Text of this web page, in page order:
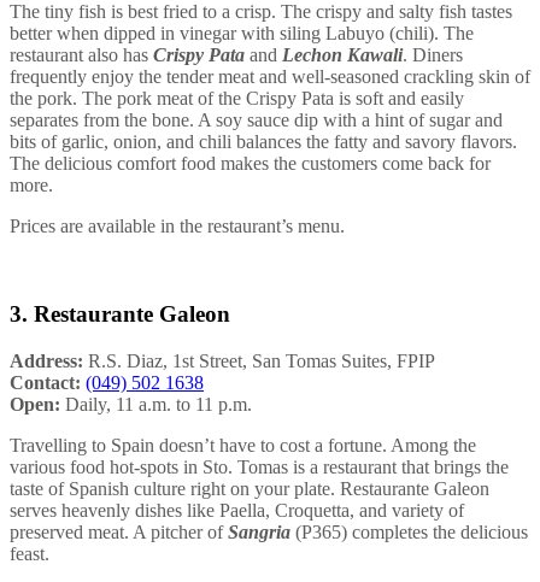
The tiny fish is best fried to a crisp. The crispy and salty fish tastes
better when dipped in vinegar with siling Labuyo (chili). The
restaurant also has Crispy Pata and Lechon Kawali. Diners
frequently enjoy the tender meat and well-seasoned crackling skin of
the pork. The pork meat of the Crispy Pata is soft and easily
separates from the bone. A soy sauce dip with a hint of sugar and
bits of garlic, onion, and chili balances the fatty and savory flavors.
The delicious comfort food makes the customers come back for
more.
Prices are available in the restaurant’s menu.
3. Restaurante Galeon
Address: R.S. Diaz, 1st Street, San Tomas Suites, FPIP
Contact: (049) 502 1638
Open: Daily, 11 a.m. to 11 p.m.
Travelling to Spain doesn’t have to cost a fortune. Among the
various food hot-spots in Sto. Tomas is a restaurant that brings the
taste of Spanish culture right on your plate. Restaurante Galeon
serves heavenly dishes like Paella, Croquetta, and variety of
preserved meat. A pitcher ofSangria (P365) completes the delicious
feast.